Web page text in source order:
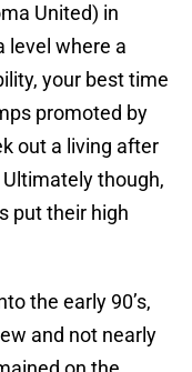
United) in
level where a
your best time
promoted by
out a living after
though,
put their high
the early 90’s,
and not nearly